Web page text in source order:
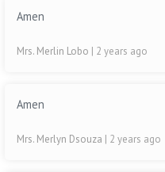
Amen
Mrs. Merlin Lobo | 2 years ago
Amen
Mrs. Merlyn Dsouza | 2 years ago